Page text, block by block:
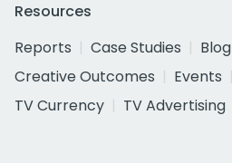
Resources
Reports
Case Studies Blog
Creative Outcomes
Events
TV Currency
TV Advertising